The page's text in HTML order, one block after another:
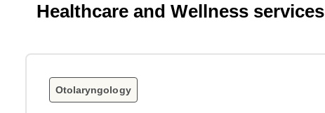
Healthcare and Wellness services
Otolaryngology